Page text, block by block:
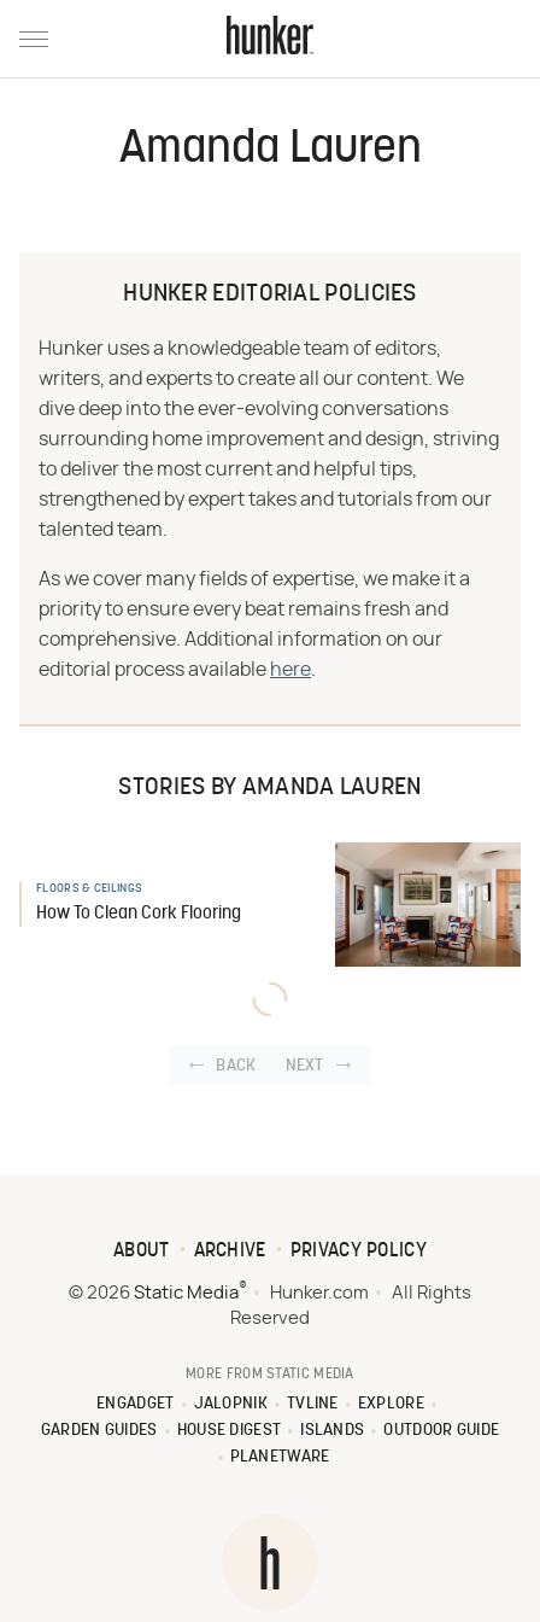
Amanda Lauren
HUNKER EDITORIAL POLICIES
Hunker uses a knowledgeable team of editors,
writers, and experts to create all our content. We
dive deep into the ever-evolving conversations
surrounding home improvement and design, striving
to deliver the most current and helpful tips,
strengthened by expert takes and tutorials from our
talented team.
As we cover many fields of expertise, we make it a
priority to ensure every beat remains fresh and
comprehensive. Additional information on our
editorial process available here
STORIES BY AMANDA LAUREN
FLOORS & CEILINGS
How To Clean Cork Flooring
BACK NEXT
ABOUT ARCHIVE PRIVACY POLICY
© 2026 Static Media® Hunker.com
All Rights
Reserved
MORE FROM STATIC MEDIA
ENGADGET JALOPNIK TVLINE
EXPLORE
GARDEN GUIDES
HOUSE DIGEST ISLANDS
OUTDOOR GUIDE
PLANETWARE